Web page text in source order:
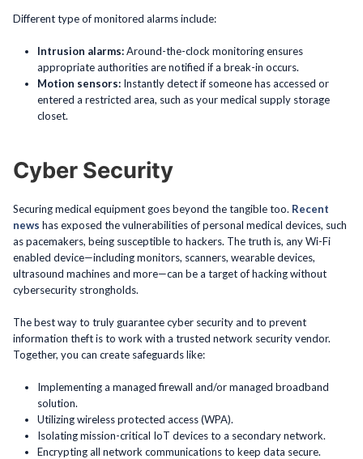
Different type of monitored alarms include:
Intrusion alarms:Around-the-clock monitoring ensures
appropriate authorities are notified if a break-in occurs.
Motion sensors: Instantly detect if someone has accessed or
entered a restricted area, such as your medical supply storage
closet.
Cyber Security
Securing medical equipment goes beyond the tangible too. Recent
news has exposed the vulnerabilities of personal medical devices, such
as pacemakers, being susceptible to hackers. The truth is, any Wi-Fi
enabled device—including monitors, scanners, wearable devices,
ultrasound machines and more—can be a target of hacking without
cybersecurity strongholds.
The best way to truly guarantee cyber security and to prevent
information theft is to work with a trusted network security vendor.
Together, you can create safeguards like:
Implementing a managed firewall and/or managed broadband
solution.
Utilizing wireless protected access (WPA).
Isolating mission-critical IoT devices to a secondary network.
Encrypting all network communications to keep data secure.